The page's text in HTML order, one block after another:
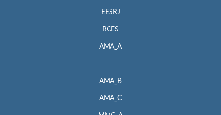
EESRJ
RCES
AMA_A
AMA_B
AMA_C